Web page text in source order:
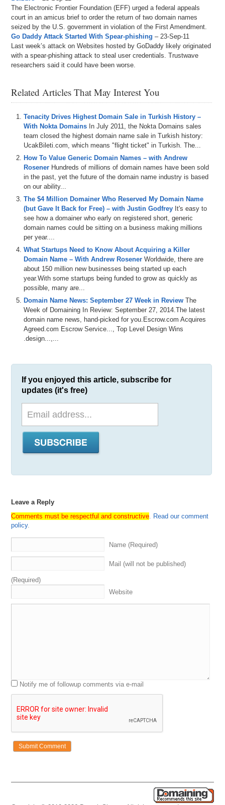
The Electronic Frontier Foundation (EFF) urged a federal appeals
court in an amicus brief to order the return of two domain names
seized by the U.S. government in violation of the First Amendment.
Go Daddy Attack Started With Spear-phishing – 23-Sep-11
Last week’s attack on Websites hosted by GoDaddy likely originated
with a spear-phishing attack to steal user credentials. Trustwave
researchers said it could have been worse.
Related Articles That May Interest You
Tenacity Drives Highest Domain Sale in Turkish History –
With Nokta Domains In July 2011, the Nokta Domains sales
team closed the highest domain name sale in Turkish history:
UcakBileti.com, which means "flight ticket" in Turkish. The...
How To Value Generic Domain Names – with Andrew
Rosener Hundreds of millions of domain names have been sold
in the past, yet the future of the domain name industry is based
on our ability...
The $4 Million Domainer Who Reserved My Domain Name
(but Gave It Back for Free) – with Justin Godfrey It's easy to
see how a domainer who early on registered short, generic
domain names could be sitting on a business making millions
per year....
What Startups Need to Know About Acquiring a Killer
Domain Name – With Andrew Rosener Worldwide, there are
about 150 million new businesses being started up each
year.With some startups being funded to grow as quickly as
possible, many are...
Domain Name News: September 27 Week in Review The
Week of Domaining In Review: September 27, 2014.The latest
domain name news, hand-picked for you.Escrow.com Acquires
Agreed.com Escrow Service..., Top Level Design Wins
.design...,...
If you enjoyed this article, subscribe for
updates (it's free)
Leave a Reply
Comments must be respectful and constructive. Read our comment
policy.
Name (Required)
Mail (will not be published)
(Required)
Website
Notify me of followup comments via e-mail